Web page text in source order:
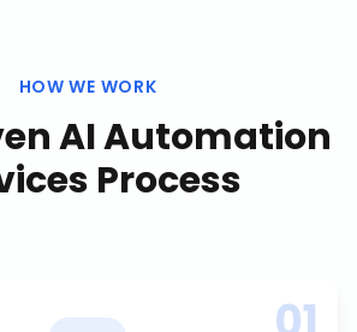
HOW WE WORK
AI Automation
Process